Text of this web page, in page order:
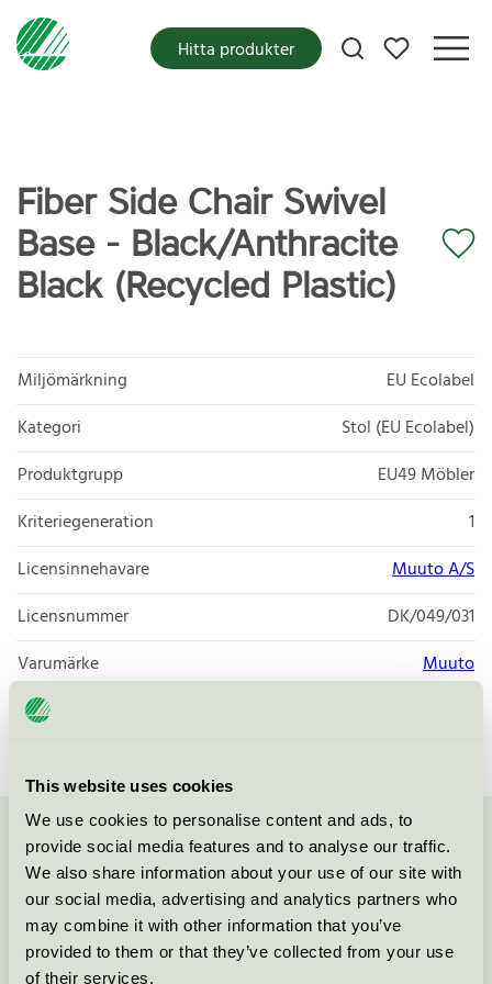
This website uses cookies
We use cookies to personalise content and ads, to
provide social media features and to analyse our traffic.
We also share information about your use of our site with
our social media, advertising and analytics partners who
may combine it with other information that you’ve
provided to them or that they’ve collected from your use
of their services.
Mina favoriter
Hitta produkter
Fiber Side Chair Swivel
Base - Black/Anthracite
Black (Recycled Plastic)
Miljömärkning
EU Ecolabel
Kategori
Stol (EU Ecolabel)
Produktgrupp
EU49 Möbler
Kriteriegeneration
1
Licensinnehavare
Muuto A/S
Licensnummer
DK/049/031
Varumärke
Muuto
Licensnummer
Kontakta oss på08-55 55 24 00eller via formuläret:
Fortsätt